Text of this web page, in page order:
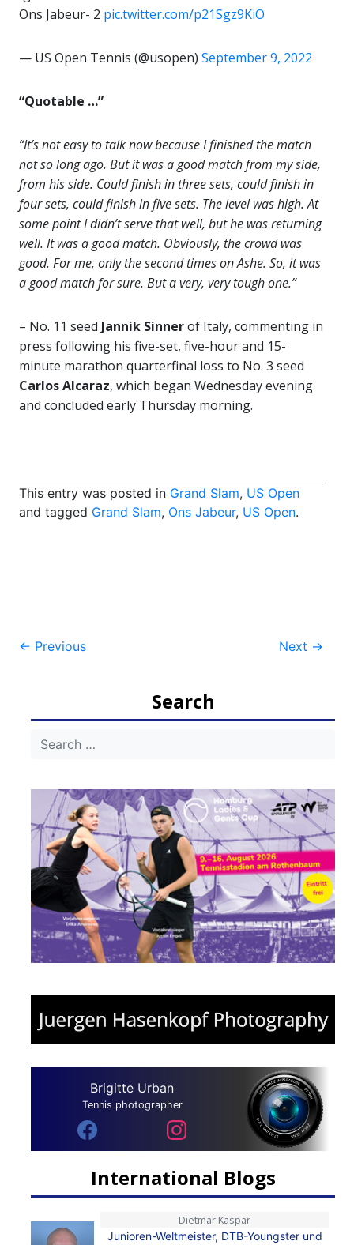
Ons Jabeur- 2 pic.twitter.com/p21Sgz9KiO
— US Open Tennis (@usopen) September 9, 2022
“Quotable …”
“It’s not easy to talk now because I finished the match
not so long ago. But it was a good match from my side,
from his side. Could finish in three sets, could finish in
four sets, could finish in five sets. The level was high. At
some point I didn’t serve that well, but he was returning
well. It was a good match. Obviously, the crowd was
good. For me, only the second times on Ashe. So, it was
a good match for sure. But a very, very tough one.”
– No. 11 seed Jannik Sinnerof Italy, commenting in
press following his five-set, five-hour and 15-
minute marathon quarterfinal loss to No. 3 seed
Carlos Alcaraz, which began Wednesday evening
and concluded early Thursday morning.
This entry was posted in Grand Slam, US Open
and tagged Grand Slam, Ons Jabeur, US Open.
Post
← Previous Next →
Search
Brigitte Urban
Tennis photographer
International Blogs
Dietmar Kaspar
Junioren-Weltmeister, DTB-Youngster und